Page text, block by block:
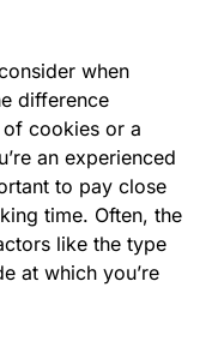
when
difference
cookies or a
an experienced
to pay close
time. Often, the
like the type
at which you’re